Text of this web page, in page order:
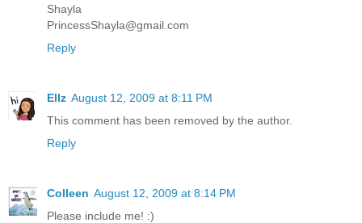
Shayla
PrincessShayla@gmail.com
Reply
Ellz August 12, 2009 at 8:11 PM
This comment has been removed by the author.
Reply
Colleen August 12, 2009 at 8:14 PM
Please include me! :)